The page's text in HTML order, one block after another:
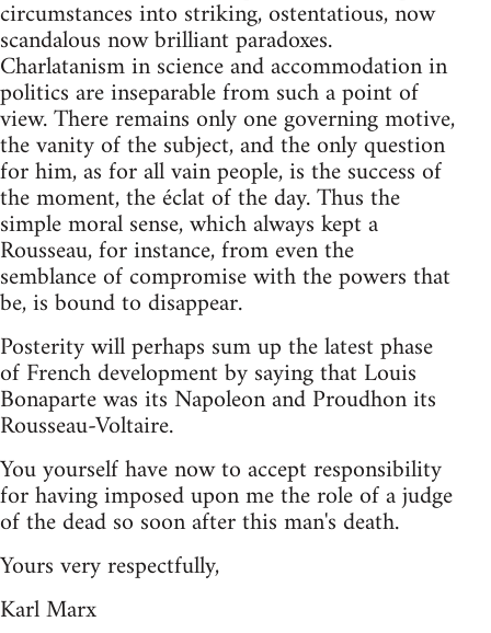
circumstances into striking, ostentatious, now
scandalous now brilliant paradoxes.
Charlatanism in science and accommodation in
politics are inseparable from such a point of
view. There remains only one governing motive,
the vanity of the subject, and the only question
for him, as for all vain people, is the success of
the moment, the éclat of the day. Thus the
simple moral sense, which always kept a
Rousseau, for instance, from even the
semblance of compromise with the powers that
be, is bound to disappear.
Posterity will perhaps sum up the latest phase
of French development by saying that Louis
Bonaparte was its Napoleon and Proudhon its
Rousseau-Voltaire.
You yourself have now to accept responsibility
for having imposed upon me the role of a judge
of the dead so soon after this man's death.
Yours very respectfully,
Karl Marx